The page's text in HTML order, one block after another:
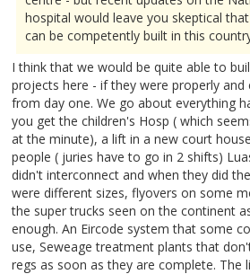
hospital would leave you skeptical
can be competently built in this
I think that we would be quite able to
projects here - if they were properly and
from day one. We go about everything
you get the children's Hosp ( which
at the minute), a lift in a new court
people ( juries have to go in 2 shifts)
didn't interconnect and when they did
were different sizes, flyovers on some
the super trucks seen on the continent
enough. An Eircode system that some
use, Seweage treatment plants that
regs as soon as they are complete. The